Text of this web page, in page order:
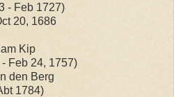
1727)
1686
24, 1757)
Berg